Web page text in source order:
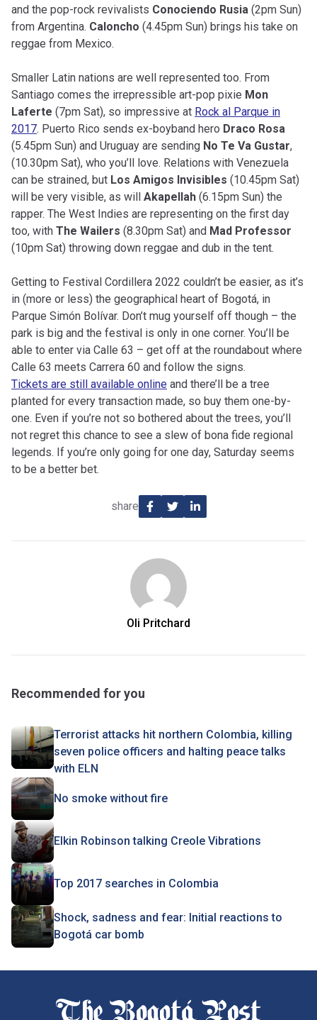
and the pop-rock revivalists Conociendo Rusia (2pm Sun)
from Argentina. Caloncho (4.45pm Sun) brings his take on
reggae from Mexico.
Smaller Latin nations are well represented too. From
Santiago comes the irrepressible art-pop pixie Mon
Laferte (7pm Sat), so impressive at Rock al Parque in
2017. Puerto Rico sends ex-boyband hero Draco Rosa
(5.45pm Sun) and Uruguay are sending No Te Va Gustar,
(10.30pm Sat), who you’ll love. Relations with Venezuela
can be strained, but Los Amigos Invisibles (10.45pm Sat)
will be very visible, as will Akapellah (6.15pm Sun) the
rapper. The West Indies are representing on the first day
too, with The Wailers (8.30pm Sat) and Mad Professor
(10pm Sat) throwing down reggae and dub in the tent.
Getting to Festival Cordillera 2022 couldn’t be easier, as it’s
in (more or less) the geographical heart of Bogotá, in
Parque Simón Bolívar. Don’t mug yourself off though – the
park is big and the festival is only in one corner. You’ll be
able to enter via Calle 63 – get off at the roundabout where
Calle 63 meets Carrera 60 and follow the signs.
Tickets are still available online and there’ll be a tree
planted for every transaction made, so buy them one-by-
one. Even if you’re not so bothered about the trees, you’ll
not regret this chance to see a slew of bona fide regional
legends. If you’re only going for one day, Saturday seems
to be a better bet.
share
Oli Pritchard
Recommended for you
Terrorist attacks hit northern Colombia, killing
seven police officers and halting peace talks
with ELN
No smoke without fire
Elkin Robinson talking Creole Vibrations
Top 2017 searches in Colombia
Shock, sadness and fear: Initial reactions to
Bogotá car bomb